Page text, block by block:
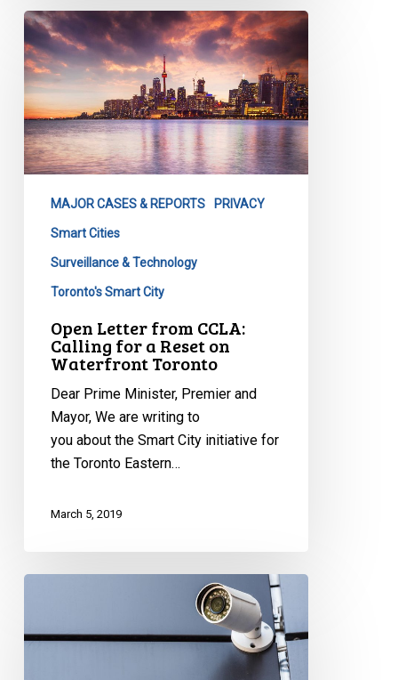
Open
Letter
from
CCLA:
Calling
for
a
Waterfront
Toronto
MAJOR CASES & REPORTS PRIVACY
Smart Cities
Surveillance & Technology
Toronto's Smart City
Open Letter from CCLA:
Calling for a Reset on
Waterfront Toronto
Dear Prime Minister, Premier and
Mayor, We are writing to
you about the Smart City initiative for
the Toronto Eastern…
March 5, 2019
Jarvis